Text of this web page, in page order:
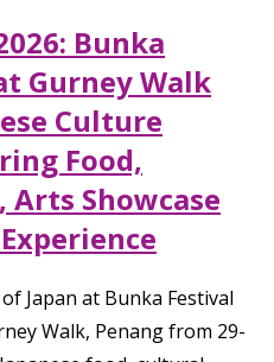
Bunka
Gurney Walk
Culture
Food,
Arts Showcase
Japan at Bunka Festival
Walk, Penang from 29-